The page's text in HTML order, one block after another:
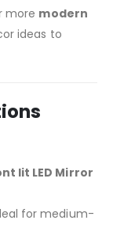
more modern
ideas to
lit LED Mirror
for medium-